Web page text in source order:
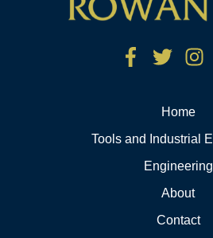
Home
Tools and Industrial
Engineering
About
Contact